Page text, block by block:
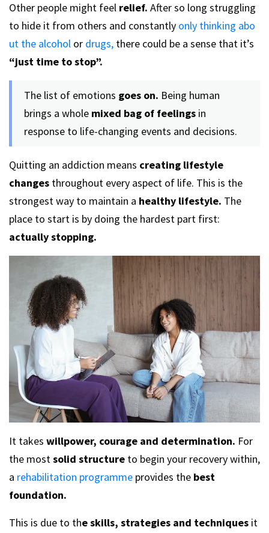
Other people might feel relief. After so long struggling
to hide it from others and constantly only thinking abo
ut the alcohol or drugs, there could be a sense that it’s
“just time to stop”.
The list of emotions goes on. Being human
brings a whole mixed bag of feelings in
response to life-changing events and decisions.
Quitting an addiction means creating lifestyle
changes throughout every aspect of life. This is the
strongest way to maintain a healthy lifestyle. The
place to start is by doing the hardest part first:
actually stopping.
It takes willpower, courage and determination. For
the mostsolid structure to begin your recovery within,
a rehabilitation programme provides the best
foundation.
This is due to the skills, strategies and techniques it